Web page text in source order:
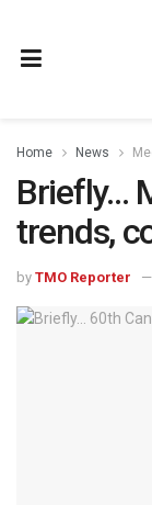
Home News
Briefly…
trends,
by TMO Reporter